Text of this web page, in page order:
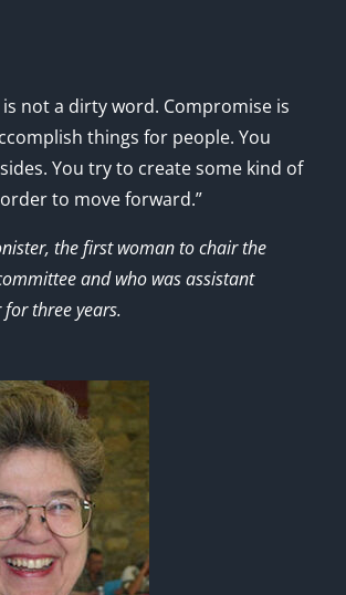
not a dirty word. Compromise is
things for people. You
You try to create some kind of
to move forward.”
the first woman to chair the
and who was assistant
three years.